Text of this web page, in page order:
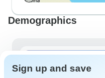
Demographics
Sign up and save